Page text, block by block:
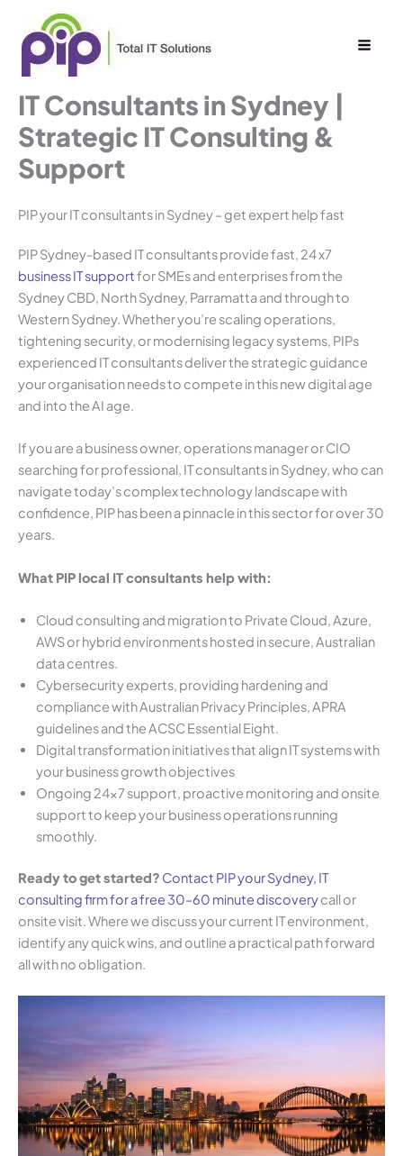
content
IT Consultants in Sydney |
Strategic IT Consulting &
Support
PIP your IT consultants in Sydney – get expert help fast
PIP Sydney-based IT consultants provide fast, 24 x7
business IT supportfor SMEs and enterprises from the
Sydney CBD, North Sydney, Parramatta and through to
Western Sydney. Whether you’re scaling operations,
tightening security, or modernising legacy systems, PIPs
experienced IT consultants deliver the strategic guidance
your organisation needs to compete in this new digital age
and into the AI age.
If you are a business owner, operations manager or CIO
searching for professional, IT consultants in Sydney, who can
navigate today’s complex technology landscape with
confidence, PIP has been a pinnacle in this sector for over 30
years.
What PIP local IT consultants help with:
Cloud consulting and migration to Private Cloud, Azure,
AWS or hybrid environments hosted in secure, Australian
data centres.
Cybersecurity experts, providing hardening and
compliance with Australian Privacy Principles, APRA
guidelines and the ACSC Essential Eight.
Digital transformation initiatives that align IT systems with
your business growth objectives
Ongoing 24×7 support, proactive monitoring and onsite
support to keep your business operations running
smoothly.
Ready to get started? Contact PIP your Sydney, IT
consulting firm for a free 30–60 minute discoverycall or
onsite visit. Where we discuss your current IT environment,
identify any quick wins, and outline a practical path forward
all with no obligation.